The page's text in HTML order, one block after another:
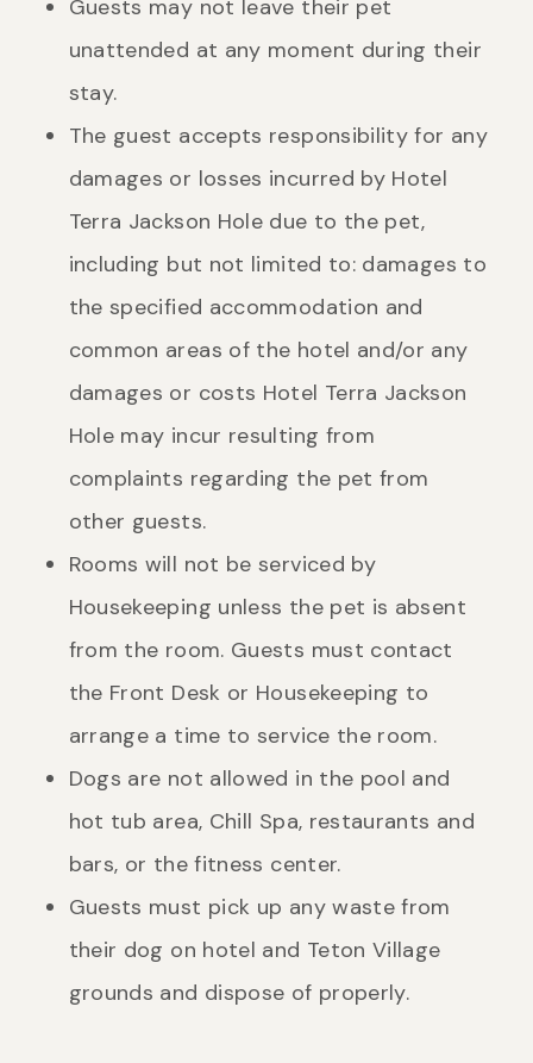
Guests may not leave their pet
unattended at any moment during their
stay.
The guest accepts responsibility for any
damages or losses incurred by Hotel
Terra Jackson Hole due to the pet,
including but not limited to: damages to
the specified accommodation and
common areas of the hotel and/or any
damages or costs Hotel Terra Jackson
Hole may incur resulting from
complaints regarding the pet from
other guests.
Rooms will not be serviced by
Housekeeping unless the pet is absent
from the room. Guests must contact
the Front Desk or Housekeeping to
arrange a time to service the room.
Dogs are not allowed in the pool and
hot tub area, Chill Spa, restaurants and
bars, or the fitness center.
Guests must pick up any waste from
their dog on hotel and Teton Village
grounds and dispose of properly.